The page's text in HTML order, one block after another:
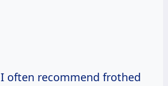
I often recommend frothed